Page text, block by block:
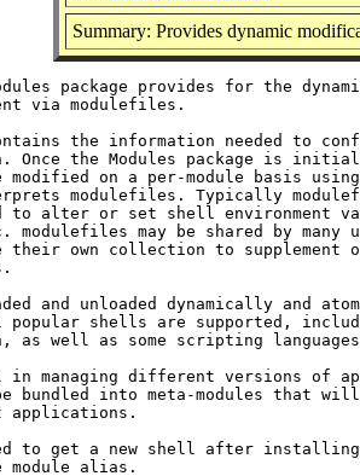
Summary: Provides dynamic
package provides for the
via modulefiles.
the information needed to
Once the Modules package is
modified on a per-module basis
modulefiles. Typically
to alter or set shell environment
modulefiles may be shared by many
their own collection to supplement
and unloaded dynamically and
shells are supported,
as well as some scripting
in managing different versions of
bundled into meta-modules that
to get a new shell after